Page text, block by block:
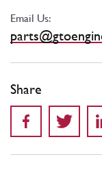
Email Us:
Share